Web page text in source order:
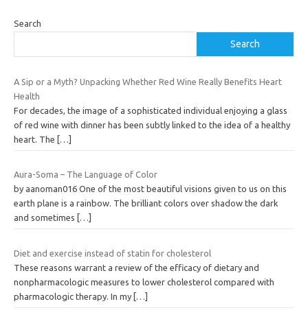
Search
Search
A Sip or a Myth? Unpacking Whether Red Wine Really Benefits Heart
Health
For decades, the image of a sophisticated individual enjoying a glass
of red wine with dinner has been subtly linked to the idea of a healthy
heart. The
[…]
Aura-Soma – The Language of Color
by aanoman016 One of the most beautiful visions given to us on this
earth plane is a rainbow. The brilliant colors over shadow the dark
and sometimes
[…]
Diet and exercise instead of statin for cholesterol
These reasons warrant a review of the efficacy of dietary and
nonpharmacologic measures to lower cholesterol compared with
pharmacologic therapy. In my […]